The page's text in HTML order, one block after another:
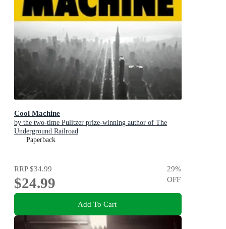
Cool Machine
by the two-time Pulitzer prize-winning author of The
Underground Railroad
Paperback
RRP$34.99
$24.99
29%
OFF
Add To Cart